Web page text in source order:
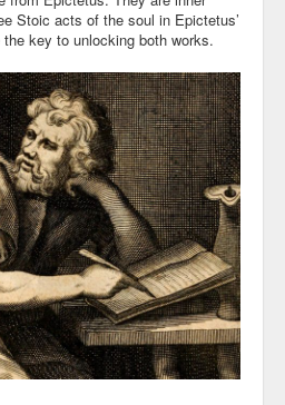
Stoic acts of the soul in Epictetus’
key to unlocking both works.